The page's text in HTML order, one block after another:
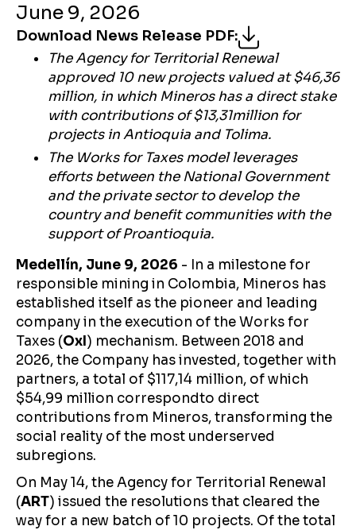
June 9, 2026
Download News Release PDF:
The Agency for Territorial Renewal
approved 10 new projects valued at $46,36
million, in which Mineros has a direct stake
with contributions of $13,31million for
projects in Antioquia and Tolima.
The Works for Taxes model leverages
efforts between the National Government
and the private sector to develop the
country and benefit communities with the
support of Proantioquia.
Medellín, June 9, 2026 - In a milestone for
responsible mining in Colombia, Mineros has
established itself as the pioneer and leading
company in the execution of the Works for
Taxes (OxI ) mechanism. Between 2018 and
2026, the Company has invested, together with
partners, a total of $117,14 million, of which
$54,99 million correspondto direct
contributions from Mineros, transforming the
social reality of the most underserved
subregions.
On May 14, the Agency for Territorial Renewal
(ART) issued the resolutions that cleared the
way for a new batch of 10 projects. Of the total